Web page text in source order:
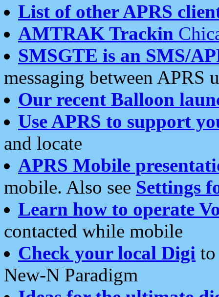
List of other APRS
AMTRAK Trackin
SMSGTE is an SMS/
messaging between APRS
Our recent Balloon
Use APRS to support
and locate
APRS Mobile
mobile. Also see Settings
Learn how to operate
contacted while mobile
Check your local Digi
New-N Paradigm